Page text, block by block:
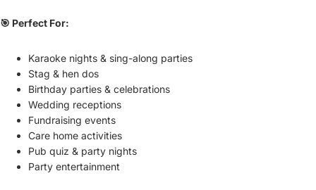
🎯 Perfect For:
Karaoke nights & sing-along parties
Stag & hen dos
Birthday parties & celebrations
Wedding receptions
Fundraising events
Care home activities
Pub quiz & party nights
Party entertainment